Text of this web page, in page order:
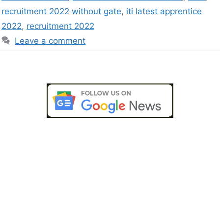
recruitment 2022 without gate, iti latest apprentice
2022, recruitment 2022
Leave a comment